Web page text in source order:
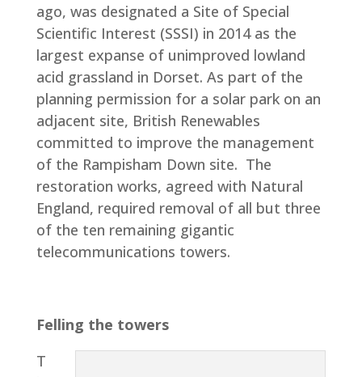
ago, was designated a Site of Special
Scientific Interest (SSSI) in 2014 as the
largest expanse of unimproved lowland
acid grassland in Dorset. As part of the
planning permission for a solar park on an
adjacent site, British Renewables
committed to improve the management
of the Rampisham Down site. The
restoration works, agreed with Natural
England, required removal of all but three
of the ten remaining gigantic
telecommunications towers.
Felling the towers
T